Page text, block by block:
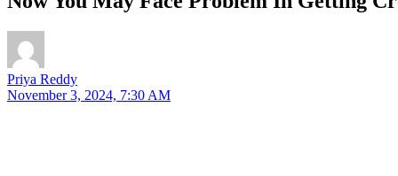
Priya Reddy
November 3, 2024, 7:30 AM